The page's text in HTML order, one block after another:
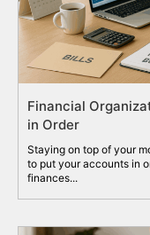
Financial
in Order
Staying on top of your
to put your accounts in
finances...